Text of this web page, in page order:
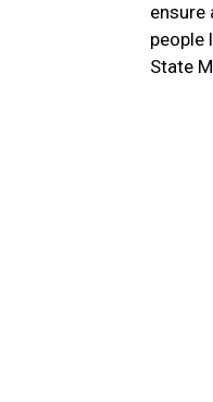
ensure
people
State